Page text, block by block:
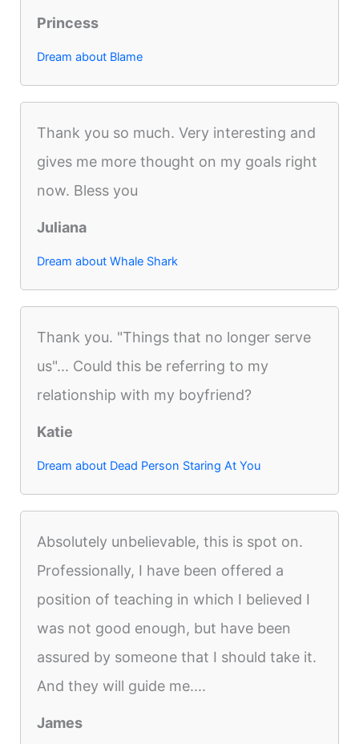
Princess
Dream about Blame
Thank you so much. Very interesting and
gives me more thought on my goals right
now. Bless you
Juliana
Dream about Whale Shark
Thank you. "Things that no longer serve
us"... Could this be referring to my
relationship with my boyfriend?
Katie
Dream about Dead Person Staring At You
Absolutely unbelievable, this is spot on.
Professionally, I have been offered a
position of teaching in which I believed I
was not good enough, but have been
assured by someone that I should take it.
And they will guide me....
James